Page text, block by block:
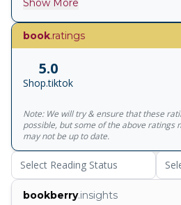
Management Group<br><br>The
this book is badly needed by
resources.<br>Carol A. Ptak,
techniques that John brings to light
successful implementation in a
firms.<br>From the Foreword by
IBM Global Services Discover the
Constraints (TOC), and use it to
performance improvement in any
Identify the hidden constraints that
Show More
book.ratings
5.0
Shop.tiktok
Note: We will try & ensure that these
possible, but some of the above ratings
may not be up to date.
Select Reading Status
bookberry.insights